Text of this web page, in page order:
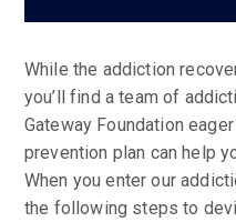
While the addiction
you’ll find a team of
Gateway Foundation
prevention plan can help
When you enter our
the following steps to